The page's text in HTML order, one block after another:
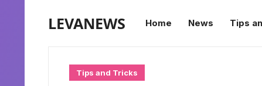
LEVANEWS Home News Tips
Tips and Tricks